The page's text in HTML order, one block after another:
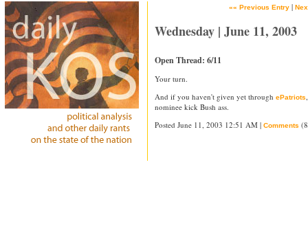
«« Previous Entry |
Wednesday | June 11, 2003
Open Thread: 6/11
Your turn.
And if you haven't given yet through ePatriots
nominee kick Bush ass.
Posted June 11, 2003 12:51 AM | Comments